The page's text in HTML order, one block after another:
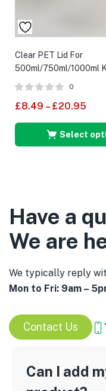
Clear PET Lid For
500ml/750ml/1000ml
Bowl
0
£8.49 – £20.95
Select
Have a
We are
We typically reply
Mon to Fri: 9am –
Contact Us
Can I add